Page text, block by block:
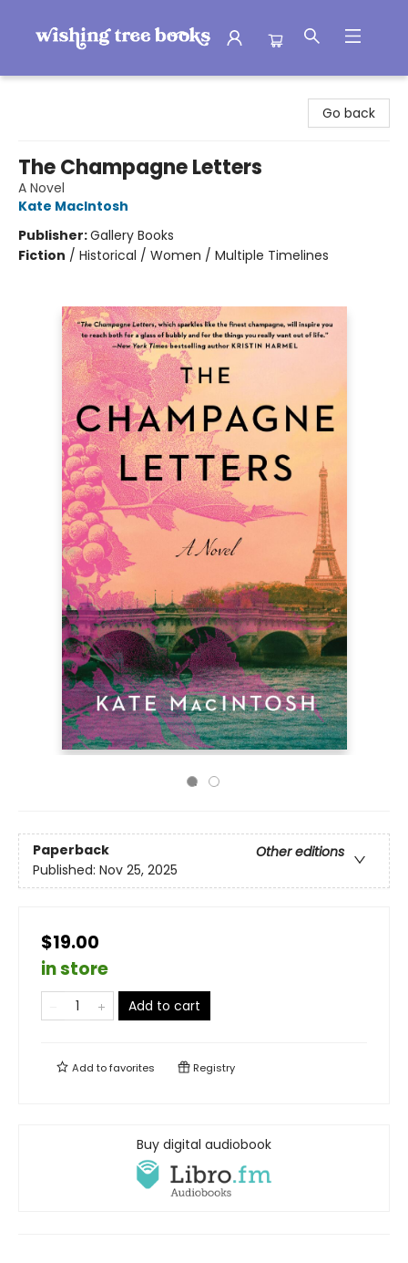
Go back
The Champagne Letters
A Novel
Kate MacIntosh
Publisher:Gallery Books
Fiction / Historical / Women / Multiple Timelines
Paperback
Other editions
Published: Nov 25, 2025
$19.00
in store
Add to cart
Add tofavorites Registry
Buy digital audiobook